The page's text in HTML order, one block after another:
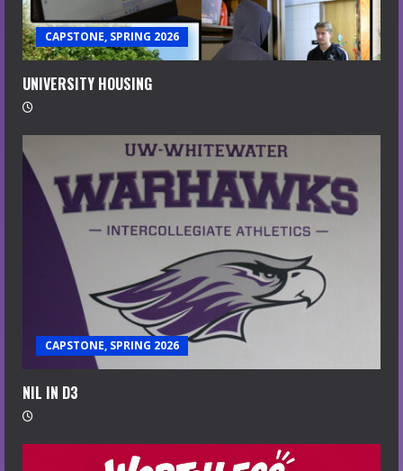
CAPSTONE, SPRING 2026
UNIVERSITY HOUSING
CAPSTONE, SPRING 2026
NIL IN D3